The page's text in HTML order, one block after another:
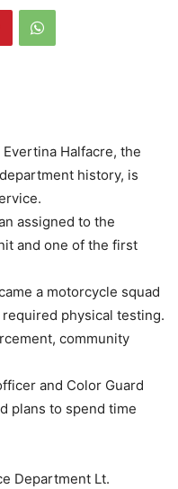
Halfacre, the
history, is
assigned to the
and one of the first
a motorcycle squad
physical testing.
community
and Color Guard
plans to spend time
Department Lt.